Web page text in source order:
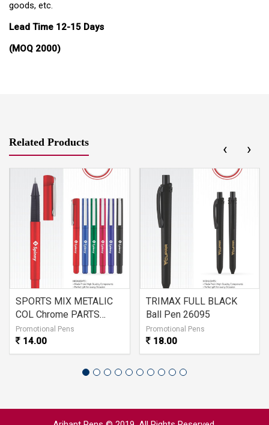
goods, etc.
Lead Time 12-15 Days
(MOQ 2000)
Related Products
SPORTS MIX METALIC
COL Chrome PARTS
26096
Promotional Pens
14.00
TRIMAX FULL BLACK
Ball Pen 26095
Promotional Pens
18.00
‹ ›